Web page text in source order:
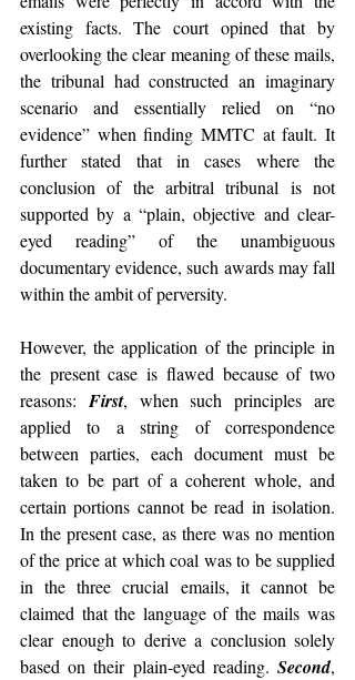
existing facts. The court opined that by
overlooking the clear meaning of these mails,
the tribunal had constructed an imaginary
scenario and essentially relied on “no
evidence” when finding MMTC at fault. It
further stated that in cases where the
conclusion of the arbitral tribunal is not
supported by a “plain, objective and clear-
eyed reading” of the unambiguous
documentary evidence, such awards may fall
within the ambit of perversity.
However, the application of the principle in
the present case is flawed because of two
reasons: First, when such principles are
applied to a string of correspondence
between parties, each document must be
taken to be part of a coherent whole, and
certain portions cannot be read in isolation.
In the present case, as there was no mention
of the price at which coal was to be supplied
in the three crucial emails, it cannot be
claimed that the language of the mails was
clear enough to derive a conclusion solely
based on their plain-eyed reading. Second,